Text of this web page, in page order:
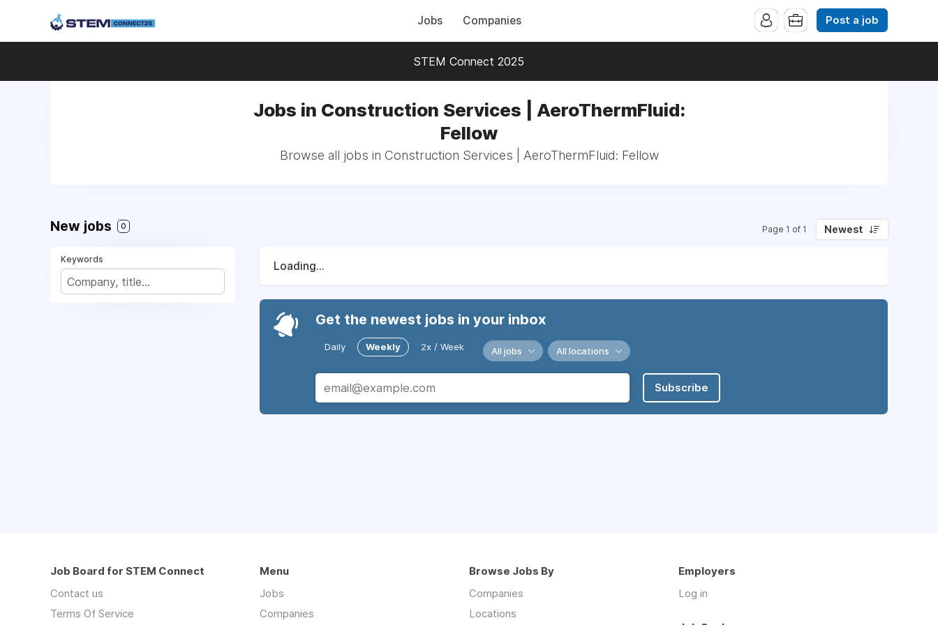
Jobs Companies Post a job
STEM Connect 2025
Jobs in Construction Services | AeroThermFluid:
Fellow
Browse all jobs in Construction Services | AeroThermFluid: Fellow
New jobs 0 Page 1 of 1 Newest
Keywords
Loading...
Get the newest jobs in your inbox
Daily Weekly 2x / Week All jobs All locations
Subscribe
Job Board for STEM Connect
Contact us
Terms Of Service
Menu
Jobs
Companies
Browse Jobs By
Companies
Locations
Employers
Log in